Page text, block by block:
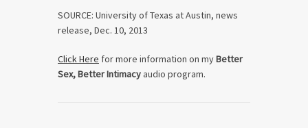
SOURCE: University of Texas at Austin, news
release, Dec. 10, 2013
Click Here for more information on myBetter
Sex, Better Intimacy audio program.